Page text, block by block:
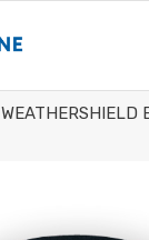
WEATHERSHIELD